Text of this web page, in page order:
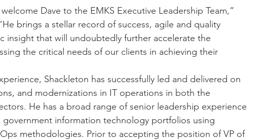
Dave to the EMKS Executive Leadership Team,”
brings a stellar record of success, agile and quality
insight that will undoubtedly further accelerate the
the critical needs of our clients in achieving their
Shackleton has successfully led and delivered on
and modernizations in IT operations in both the
He has a broad range of senior leadership experience
government information technology portfolios using
methodologies. Prior to accepting the position of VP of